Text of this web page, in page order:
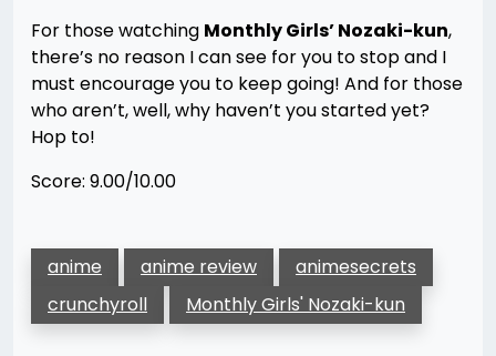
For those watching Monthly Girls’ Nozaki-kun,
there’s no reason I can see for you to stop and I
must encourage you to keep going! And for those
who aren’t, well, why haven’t you started yet?
Hop to!
Score: 9.00/10.00
anime anime review
animesecrets
crunchyroll
Monthly Girls' Nozaki-kun